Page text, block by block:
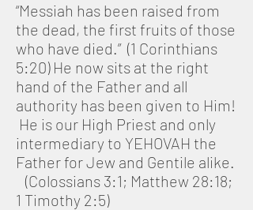
“Messiah has been raised from
the dead, the first fruits of those
who have died.” (1 Corinthians
5:20) He now sits at the right
hand of the Father and all
authority has been given to Him!
He is our High Priest and only
intermediary to YEHOVAH the
Father for Jew and Gentile alike.
(Colossians 3:1; Matthew 28:18;
1 Timothy 2:5)